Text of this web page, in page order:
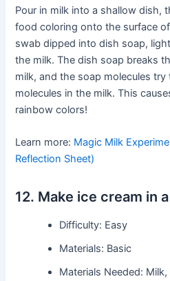
Pour in milk into a shallow dish,
food coloring onto the surface
swab dipped into dish soap,
the milk. The dish soap breaks
milk, and the soap molecules
molecules in the milk. This
rainbow colors!
Learn more: Magic Milk
Reflection Sheet)
12. Make ice cream in
Difficulty: Easy
Materials: Basic
Materials Needed: